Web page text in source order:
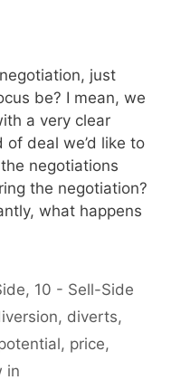
just
be? I mean, we
a very clear
deal we’d like to
negotiations
the negotiation?
what happens
, 10 - Sell-Side
, diverts,
, price,
in